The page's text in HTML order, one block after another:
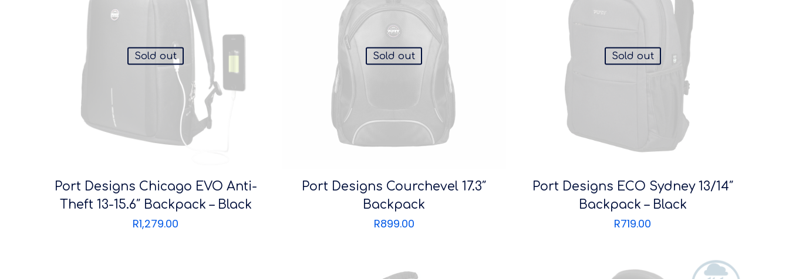
Sold out
Port Designs Chicago EVO Anti-
Theft 13-15.6″ Backpack – Black
R1,279.00
Sold out
Port Designs Courchevel 17.3″
Backpack
R899.00
Sold out
Port Designs ECO Sydney 13/14″
Backpack – Black
R719.00